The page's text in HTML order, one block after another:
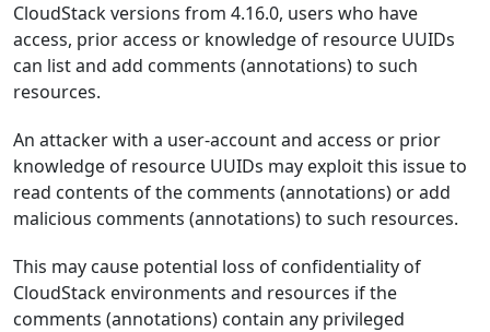
CloudStack versions from 4.16.0, users who have
access, prior access or knowledge of resource UUIDs
can list and add comments (annotations) to such
resources.
An attacker with a user-account and access or prior
knowledge of resource UUIDs may exploit this issue to
read contents of the comments (annotations) or add
malicious comments (annotations) to such resources.
This may cause potential loss of confidentiality of
CloudStack environments and resources if the
comments (annotations) contain any privileged